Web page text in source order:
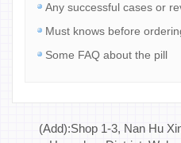
Any successful cases or
Must knows before
Some FAQ about the pill
(Add):Shop 1-3, Nan Hu